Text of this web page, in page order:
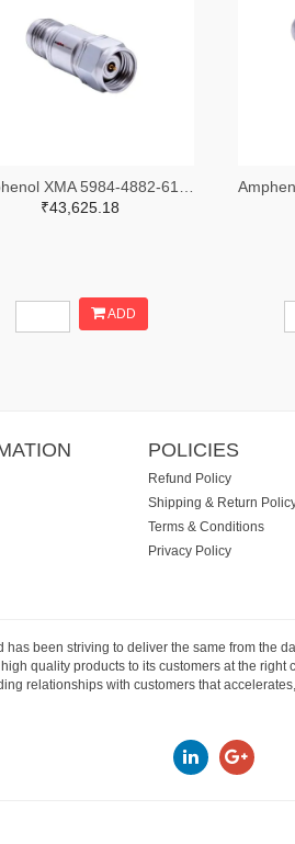
₹43,625.18
ADD
POLICIES
Refund Policy
Shipping & Return
Terms & Conditions
Privacy Policy
has been striving to deliver the same from
quality products to its customers at the
relationships with customers that